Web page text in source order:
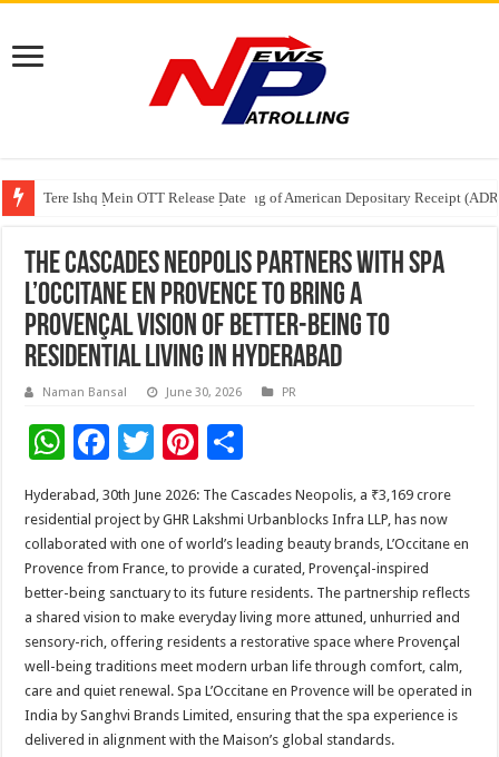
Tere Ishq Mein OTT Release Date
First Phosphate Announces Uplisting of American Depositary Receipt
PFRDA Conducts Outreach Event on StAR NPS & National Pension
The Cascades Neopolis Partners with Spa
L’Occitane en Provence to Bring a
Provençal Vision of Better-Being to
Residential Living in Hyderabad
Naman Bansal June 30, 2026 PR
W
h
at
sA
p
p
F
ac
e
b
o
o
k
T
tt
er
Pi
nt
er
es
t
ar
e
Hyderabad, 30th June 2026: The Cascades Neopolis, a ₹3,169 crore
residential project by GHR Lakshmi Urbanblocks Infra LLP, has now
collaborated with one of world’s leading beauty brands, L’Occitane en
Provence from France, to provide a curated, Provençal-inspired
better-being sanctuary to its future residents. The partnership reflects
a shared vision to make everyday living more attuned, unhurried and
sensory-rich, offering residents a restorative space where Provençal
well-being traditions meet modern urban life through comfort, calm,
care and quiet renewal. Spa L’Occitane en Provence will be operated in
India by Sanghvi Brands Limited, ensuring that the spa experience is
delivered in alignment with the Maison’s global standards.